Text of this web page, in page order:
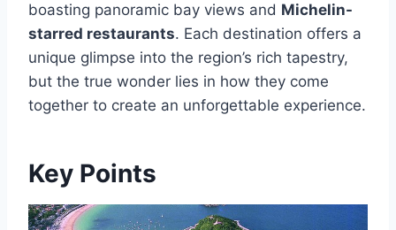
boasting panoramic bay views and Michelin-
starred restaurants. Each destination offers a
unique glimpse into the region’s rich tapestry,
but the true wonder lies in how they come
together to create an unforgettable experience.
Key Points